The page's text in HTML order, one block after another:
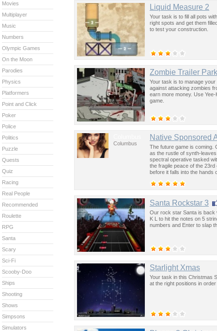
Liquid Measure 2
Your task is to fill all pots
right spots and get them
to test your construction.
Zombie Trailer Park
Your task is to manage
against attacking zombies
earn more money. Use
game.
Columbus
Native Sponsored
The future game is coming.
as the rustle of synth-
spectral operative tasked
the fragile peace of the
before it falls into the hands
Santa Rockstar 3
Our rock star Santa is back
K L to hit the notes on 5
numbers and Enter to slap
Starlight Xmas
Your task in this Christmas
at the right positions in
Movies
Multiplayer
Music
Numbers
Olympic Games
On the Moon
Parodies
Physics
Platformers
Point and Click
Poker
Police
Politics
Puzzle
Quests
Quiz
Racing
Real People
Recommended
Roulette
RPG
Santa
Scary
Sci-Fi
Scooby-Doo
Ships
Shooting
Shows
Simpsons
Simulators